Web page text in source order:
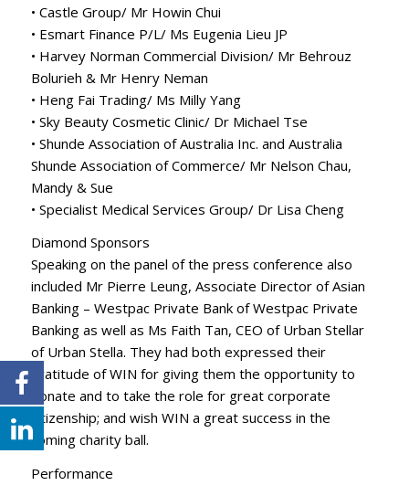
• Castle Group/ Mr Howin Chui
• Esmart Finance P/L/ Ms Eugenia Lieu JP
• Harvey Norman Commercial Division/ Mr Behrouz
Bolurieh & Mr Henry Neman
• Heng Fai Trading/ Ms Milly Yang
• Sky Beauty Cosmetic Clinic/ Dr Michael Tse
• Shunde Association of Australia Inc. and Australia
Shunde Association of Commerce/ Mr Nelson Chau,
Mandy & Sue
• Specialist Medical Services Group/ Dr Lisa Cheng
Diamond Sponsors
Speaking on the panel of the press conference also
included Mr Pierre Leung, Associate Director of Asian
Banking – Westpac Private Bank of Westpac Private
Banking as well as Ms Faith Tan, CEO of Urban Stellar
of Urban Stella. They had both expressed their
gratitude of WIN for giving them the opportunity to
donate and to take the role for great corporate
citizenship; and wish WIN a great success in the
coming charity ball.
Performance